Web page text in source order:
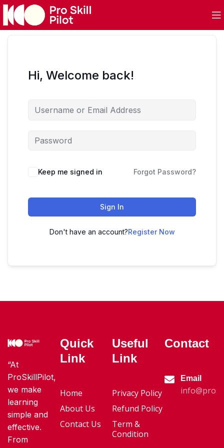
Hi, Welcome back!
Keep me signed in Forgot Password?
Sign In
Don't have an account?Register Now
“At
ProSkillPilot,
we make
learning
simple and
effective.
From
Quick
Link
Home
About Us
Contact Us
Useful
Link
Privacy Policy
Refund Policy
Term &
Condition
Contact
Email